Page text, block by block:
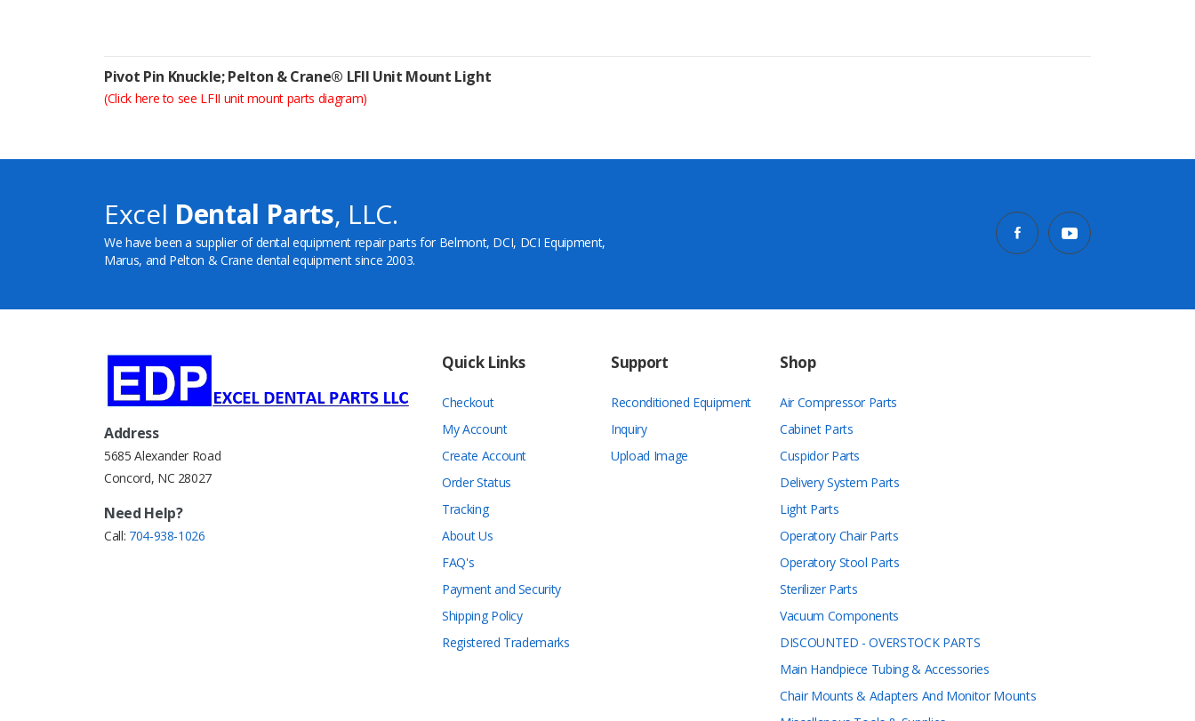
Pivot Pin Knuckle; Pelton & Crane® LFII Unit Mount Light
(Click here to see LFII unit mount parts diagram)
Excel Dental Parts, LLC.
We have been a supplier of dental equipment repair parts for Belmont, DCI, DCI Equipment,
Marus, and Pelton & Crane dental equipment since 2003.
Address
5685 Alexander Road
Concord, NC 28027
Need Help?
Call: 704-938-1026
Quick Links
Checkout
My Account
Create Account
Order Status
Tracking
About Us
FAQ's
Payment and Security
Shipping Policy
Registered Trademarks
Support
Reconditioned Equipment
Inquiry
Upload Image
Shop
Air Compressor Parts
Cabinet Parts
Cuspidor Parts
Delivery System Parts
Light Parts
Operatory Chair Parts
Operatory Stool Parts
Sterilizer Parts
Vacuum Components
DISCOUNTED - OVERSTOCK PARTS
Main Handpiece Tubing & Accessories
Chair Mounts & Adapters And Monitor Mounts